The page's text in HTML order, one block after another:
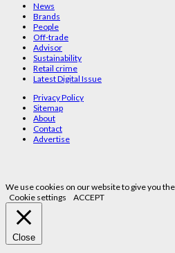
News
Brands
People
Off-trade
Advisor
Sustainability
Retail crime
Latest Digital Issue
Privacy Policy
Sitemap
About
Contact
Advertise
We use cookies on our website to give you
Cookie settings
ACCEPT
Close